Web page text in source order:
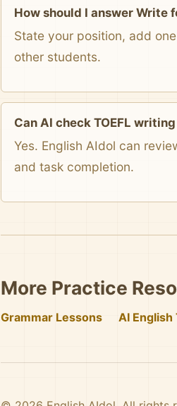
How should I answer Write
State your position, add
other students.
Can AI check TOEFL
Yes. English AIdol can
and task completion.
More Practice
Grammar Lessons AI English